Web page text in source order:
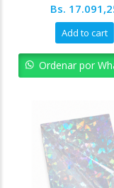
Original
price
was:
Bs.
Bs.
Add to cart
Ordenar por